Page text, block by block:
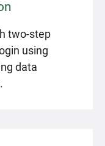
two-step
using
data